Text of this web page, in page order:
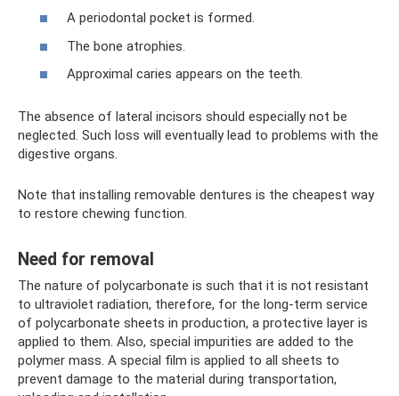
A periodontal pocket is formed.
The bone atrophies.
Approximal caries appears on the teeth.
The absence of lateral incisors should especially not be
neglected. Such loss will eventually lead to problems with the
digestive organs.
Note that installing removable dentures is the cheapest way
to restore chewing function.
Need for removal
The nature of polycarbonate is such that it is not resistant
to ultraviolet radiation, therefore, for the long-term service
of polycarbonate sheets in production, a protective layer is
applied to them. Also, special impurities are added to the
polymer mass. A special film is applied to all sheets to
prevent damage to the material during transportation,